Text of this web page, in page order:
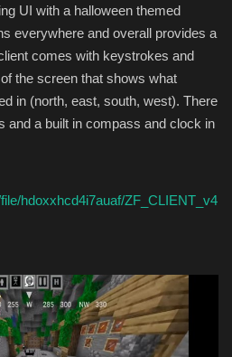
UI with a halloween themed
everywhere and overall provides a
comes with keystrokes and
the screen that shows what
in (north, east, south, west). There
and a built in compass and clock in
hdoxxhcd4i7auaf/ZF_CLIENT_v4